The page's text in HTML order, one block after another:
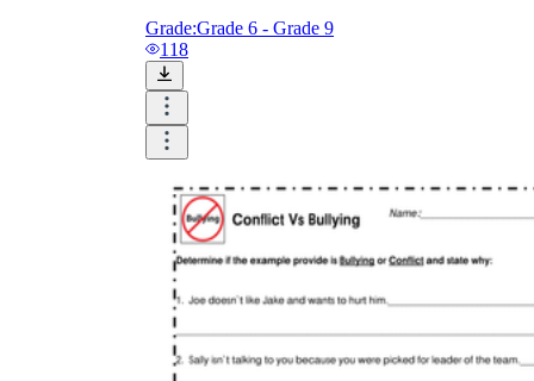
Grade:Grade 6 - Grade 9
118